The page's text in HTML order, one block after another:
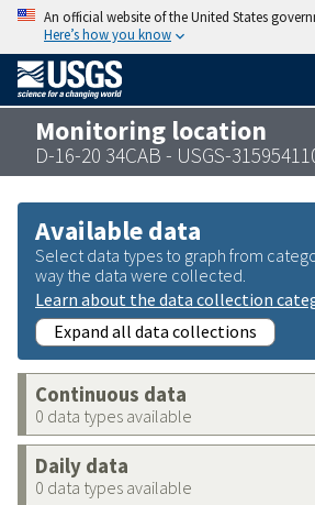
An official website of the United States
Here’s how you know
Monitoring location
D-16-20 34CAB - USGS-
Available data
Select data types to graph from
way the data were collected.
Learn about the data collection
Expand all data collections
Continuous data
0 data types available
Daily data
0 data types available